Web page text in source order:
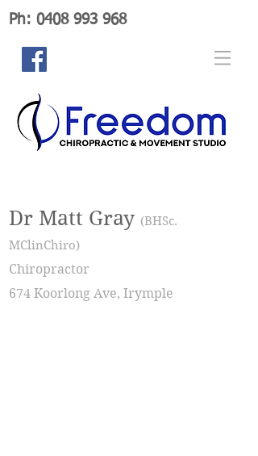
Ph: 0408 993 968
Dr Matt Gray (BHSc.
MClinChiro)
Chiropractor
674 Koorlong Ave, Irymple